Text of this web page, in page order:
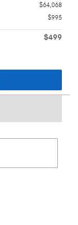
$64,068
$995
$499